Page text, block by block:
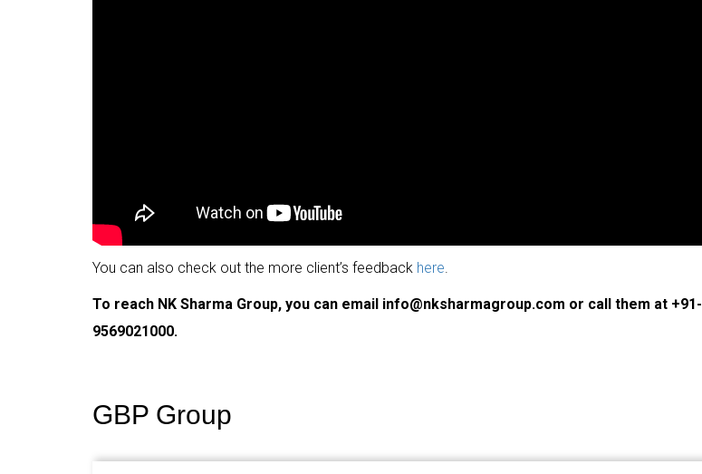
You can also check out the more client’s feedback here.
To reach NK Sharma Group, you can email info@nksharmagroup.com or call them at +91-
9569021000.
GBP Group